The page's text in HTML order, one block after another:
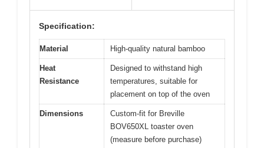
Specification:
Material High-quality natural bamboo
Heat
Resistance
Designed to withstand high
temperatures, suitable for
placement on top of the oven
Dimensions
Custom-fit for Breville
BOV650XL toaster oven
(measure before purchase)